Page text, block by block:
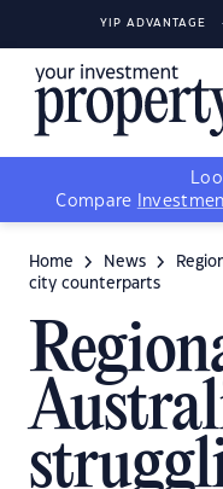
YIP ADVANTAGE
Compare
Home News
city counterparts